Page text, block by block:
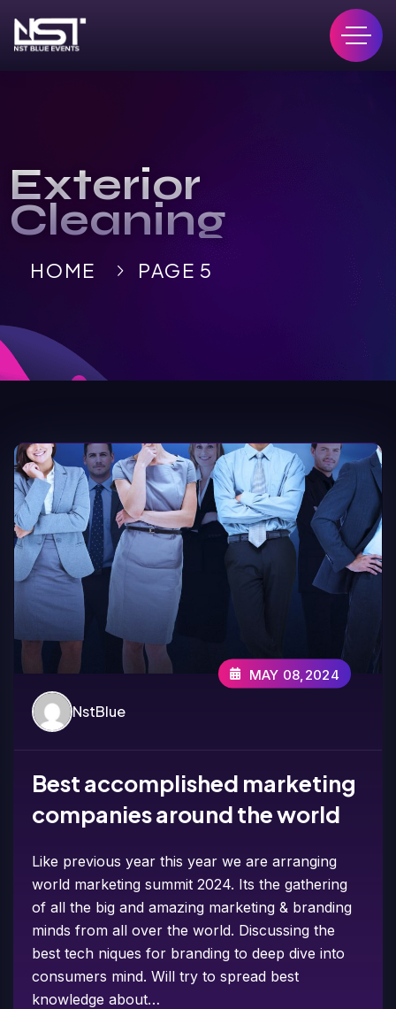
Exterior
Cleaning
HOME PAGE 5
NstBlue
MAY 08,2024
Best accomplished marketing
companies around the world
Like previous year this year we are arranging
world marketing summit 2024. Its the gathering
of all the big and amazing marketing & branding
minds from all over the world. Discussing the
best tech niques for branding to deep dive into
consumers mind. Will try to spread best
knowledge about…